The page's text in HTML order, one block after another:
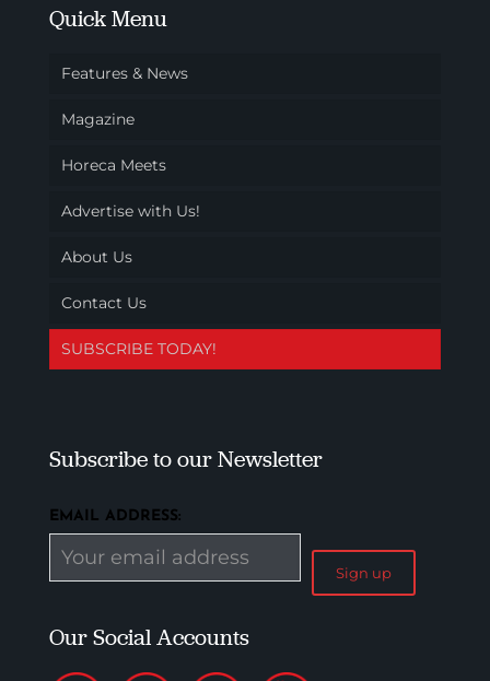
Quick Menu
Features & News
Magazine
Horeca Meets
Advertise with Us!
About Us
Contact Us
SUBSCRIBE TODAY!
Subscribe to our Newsletter
EMAIL ADDRESS:
Our Social Accounts